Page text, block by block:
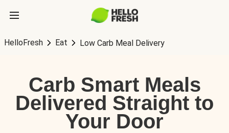
HelloFresh Eat Low Carb Meal Delivery
Carb Smart Meals
Delivered Straight to
Your Door